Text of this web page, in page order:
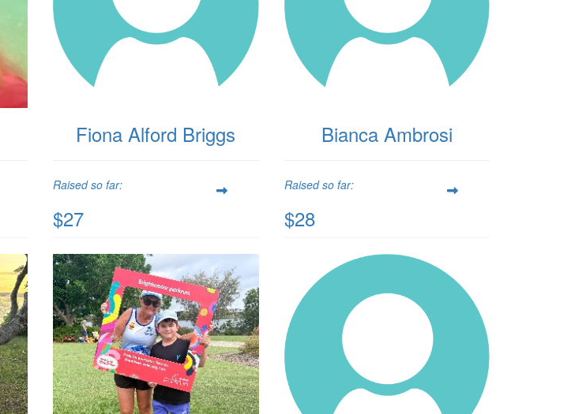
Fiona Alford Briggs
Raised so far:
$27
Bianca Ambrosi
Raised so far:
$28